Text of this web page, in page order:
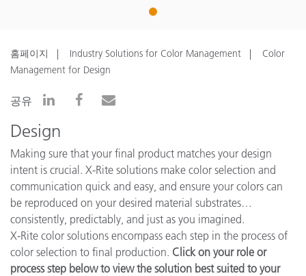
1
홈페이지 Industry Solutions for Color Management
Color
Management for Design
공유
Design
Making sure that your final product matches your design
intent is crucial. X-Rite solutions make color selection and
communication quick and easy, and ensure your colors can
be reproduced on your desired material substrates…
consistently, predictably, and just as you imagined.
X-Rite color solutions encompass each step in the process of
color selection to final production. Click on your role or
process step below to view the solution best suited to your